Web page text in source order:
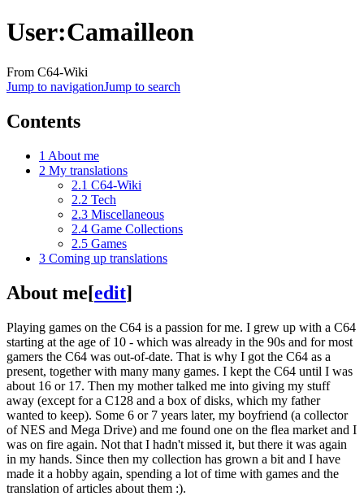
User:Camailleon
From C64-Wiki
Jump to navigationJump to search
Contents
1 About me
2 My translations
2.1 C64-Wiki
2.2 Tech
2.3 Miscellaneous
2.4 Game Collections
2.5 Games
3 Coming up translations
About me[edit]
Playing games on the C64 is a passion for me. I grew up with a C64
starting at the age of 10 - which was already in the 90s and for most
gamers the C64 was out-of-date. That is why I got the C64 as a
present, together with many many games. I kept the C64 until I was
about 16 or 17. Then my mother talked me into giving my stuff
away (except for a C128 and a box of disks, which my father
wanted to keep). Some 6 or 7 years later, my boyfriend (a collector
of NES and Mega Drive) and me found one on the flea market and I
was on fire again. Not that I hadn't missed it, but there it was again
in my hands. Since then my collection has grown a bit and I have
made it a hobby again, spending a lot of time with games and the
translation of articles about them :).